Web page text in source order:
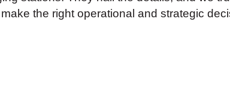
the right operational and strategic